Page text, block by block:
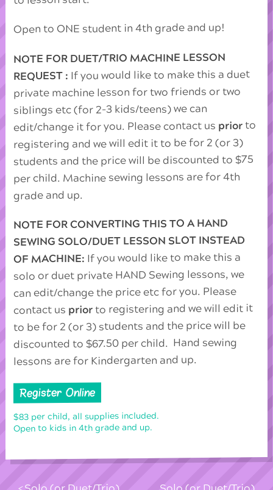
Open to ONE student in 4th grade and up!
NOTE FOR DUET/TRIO MACHINE LESSON
REQUEST : If you would like to make this a duet
private machine lesson for two friends or two
siblings etc (for 2-3 kids/teens) we can
edit/change it for you. Please contact us prior to
registering and we will edit it to be for 2 (or 3)
students and the price will be discounted to $75
per child. Machine sewing lessons are for 4th
grade and up.
NOTE FOR CONVERTING THIS TO A HAND
SEWING SOLO/DUET LESSON SLOT INSTEAD
OF MACHINE: If you would like to make this a
solo or duet private HAND Sewing lessons, we
can edit/change the price etc for you. Please
contact us prior to registering and we will edit it
to be for 2 (or 3) students and the price will be
discounted to $67.50 per child. Hand sewing
lessons are for Kindergarten and up.
Register Online
$83 per child, all supplies included.
Open to kids in 4th grade and up.